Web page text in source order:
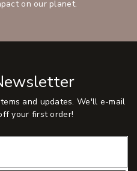
on our planet.
and updates. We'll e-mail
your first order!